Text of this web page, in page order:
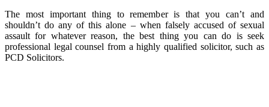
The most important thing to remember is that you can’t and
shouldn’t do any of this alone – when falsely accused of sexual
assault for whatever reason, the best thing you can do is seek
professional legal counsel from a highly qualified solicitor, such as
PCD Solicitors.